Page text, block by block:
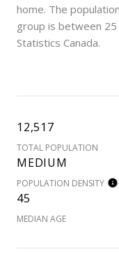
home. The
group is between 25
Statistics Canada.
12,517
TOTAL POPULATION
MEDIUM
POPULATION DENSITY
45
MEDIAN AGE